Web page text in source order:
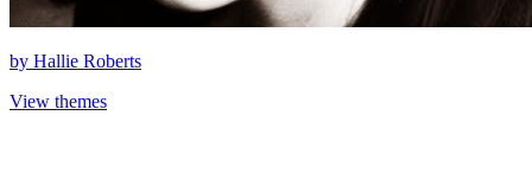
by Hallie Roberts
View themes